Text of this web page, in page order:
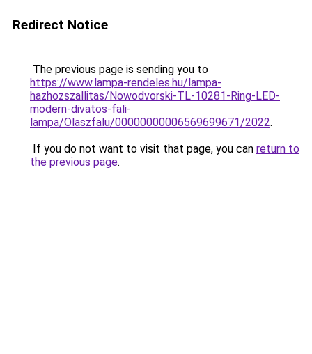
Redirect Notice
The previous page is sending you to
https://www.lampa-rendeles.hu/lampa-
hazhozszallitas/Nowodvorski-TL-10281-Ring-LED-
modern-divatos-fali-
lampa/Olaszfalu/00000000006569699671/2022.
If you do not want to visit that page, you can return to
the previous page.